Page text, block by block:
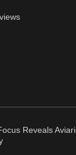
Reveals